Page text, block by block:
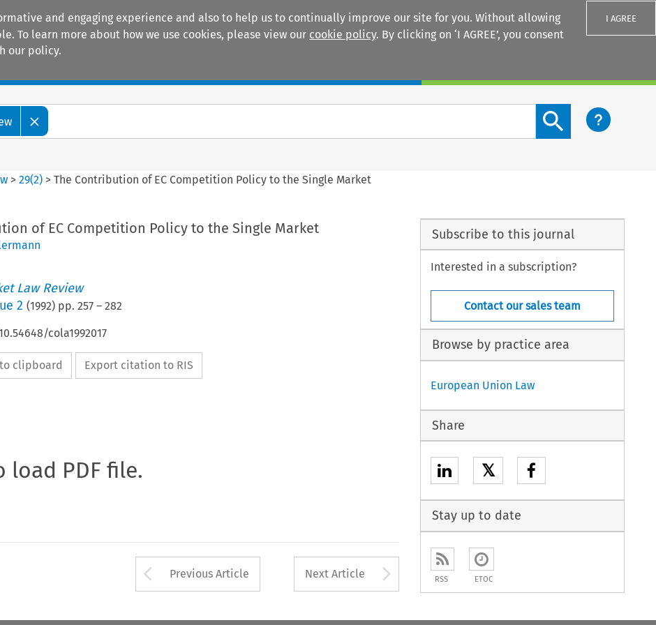
and engaging experience and also to help us to continually improve our site for you. Without allowing
To learn more about how we use cookies, please view our cookie policy. By clicking on ‘I AGREE’, you consent
our policy.
I AGREE
Search content button
>29(2) >The Contribution of EC Competition Policy to the Single Market
of EC Competition Policy to the Single Market
Law Review
2 (1992) pp. 257– 282
cola1992017
clipboard Export citation to RIS
load PDF file.
Arrow button used to open the Previous Article
Previous Article Next Article Arrow button used to
Subscribe to this journal
Interested in a subscription?
Contact our sales team
Browse by practice area
European Union Law
Share
𝕏
Stay up to date
RSS ETOC